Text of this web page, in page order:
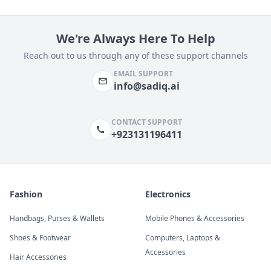
We're Always Here To Help
Reach out to us through any of these support channels
EMAIL SUPPORT
info@sadiq.ai
CONTACT SUPPORT
+923131196411
Fashion
Handbags, Purses & Wallets
Shoes & Footwear
Hair Accessories
Electronics
Mobile Phones & Accessories
Computers, Laptops &
Accessories